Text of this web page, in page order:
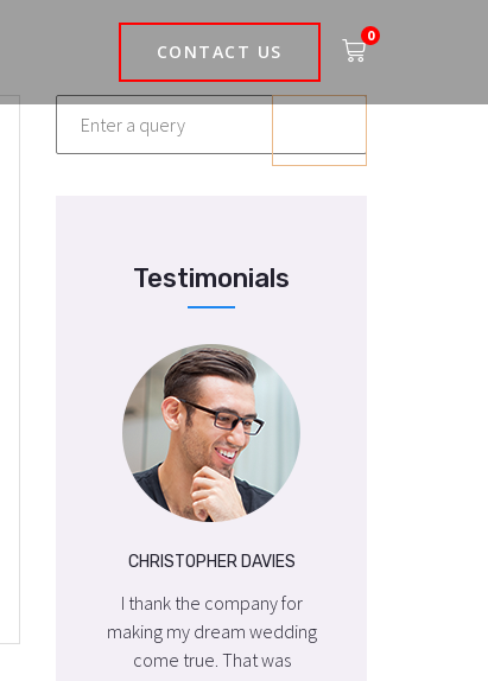
CONTACT US
0
Testimonials
CHRISTOPHER DAVIES
I thank the company for
making my dream wedding
come true. That was